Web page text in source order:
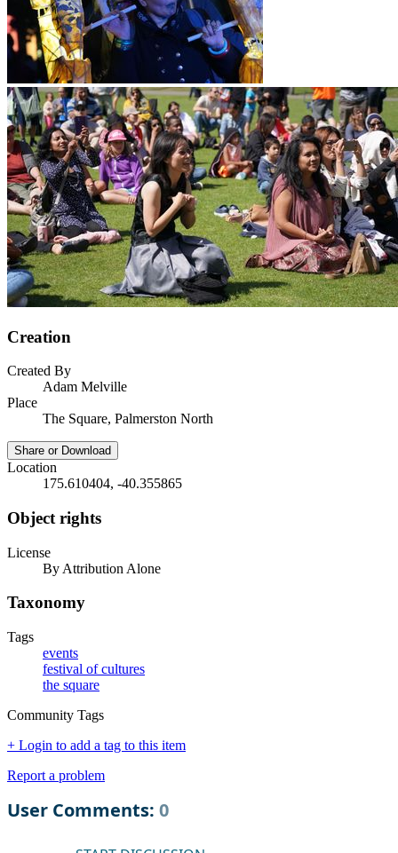
Creation
Created By
Adam Melville
Place
The Square, Palmerston North
Share or Download
Location
175.610404, -40.355865
Object rights
License
By Attribution Alone
Taxonomy
Tags
events
festival of cultures
the square
Community Tags
+ Login to add a tag to this item
Report a problem